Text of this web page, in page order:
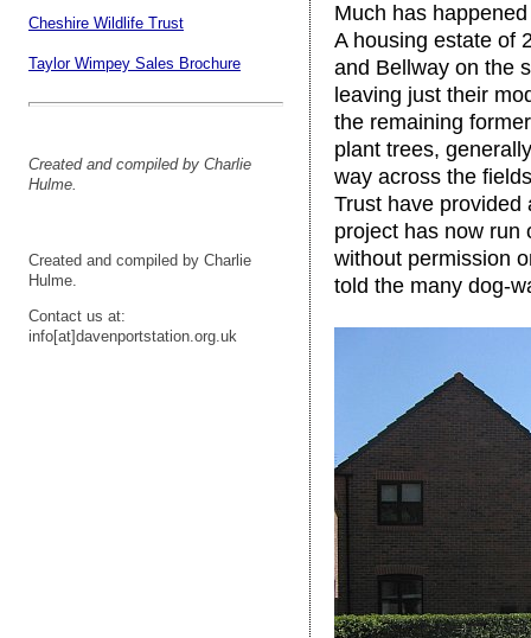
Cheshire Wildlife Trust
Taylor Wimpey Sales Brochure
Created and compiled by Charlie
Hulme.
Created and compiled by Charlie
Hulme.
Contact us at:
info[at]davenportstation.org.uk
Much has
A housing estate of
and Bellway on the
leaving just their
the remaining
plant trees,
way across the
Trust have provided
project has now run
without permission
told the many dog-